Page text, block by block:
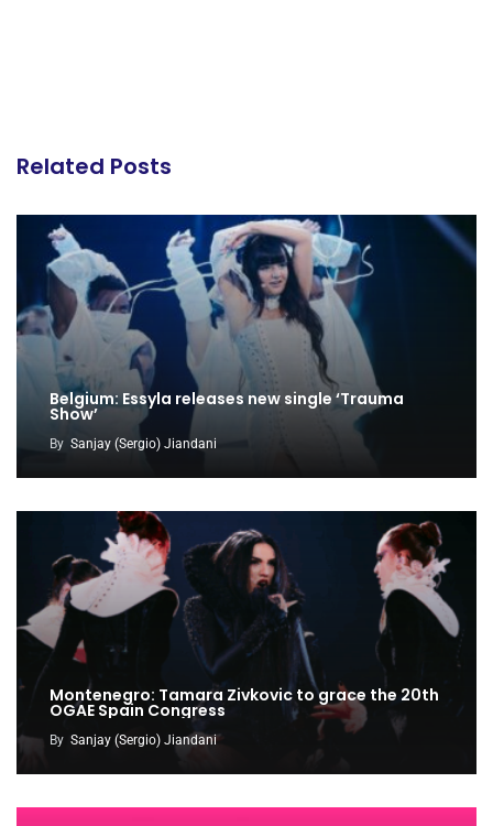
Related Posts
Belgium: Essyla releases new single ‘Trauma
Show’
By Sanjay (Sergio) Jiandani
Montenegro: Tamara Zivkovic to grace the 20th
OGAE Spain Congress
By Sanjay (Sergio) Jiandani